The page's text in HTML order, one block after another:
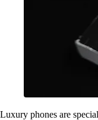
Luxury phones are